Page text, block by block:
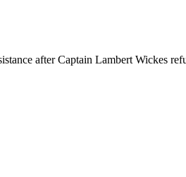
after Captain Lambert Wickes